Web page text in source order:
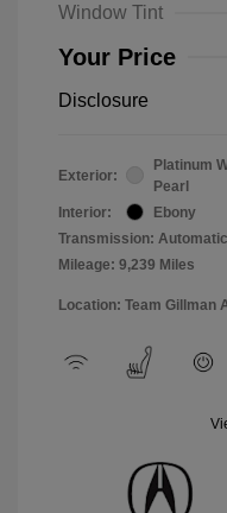
Window Tint
Your Price
Disclosure
Exterior:
Platinum
Pearl
Interior:
Ebony
Transmission: Automatic
Mileage: 9,239 Miles
Location: Team Gillman